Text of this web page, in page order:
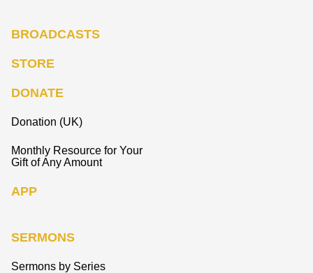
BROADCASTS
STORE
DONATE
Donation (UK)
Monthly Resource for Your
Gift of Any Amount
APP
SERMONS
Sermons by Series